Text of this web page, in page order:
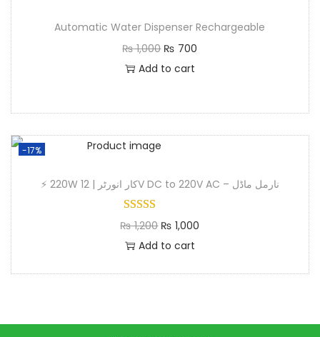
Automatic Water Dispenser Rechargeable
₨1,000 ₨ 700
Add to cart
-17%
⚡ 220W کار انورٹر | 12V DC to 220V AC – نارمل ماڈل
₨1,200 ₨ 1,000
Add to cart